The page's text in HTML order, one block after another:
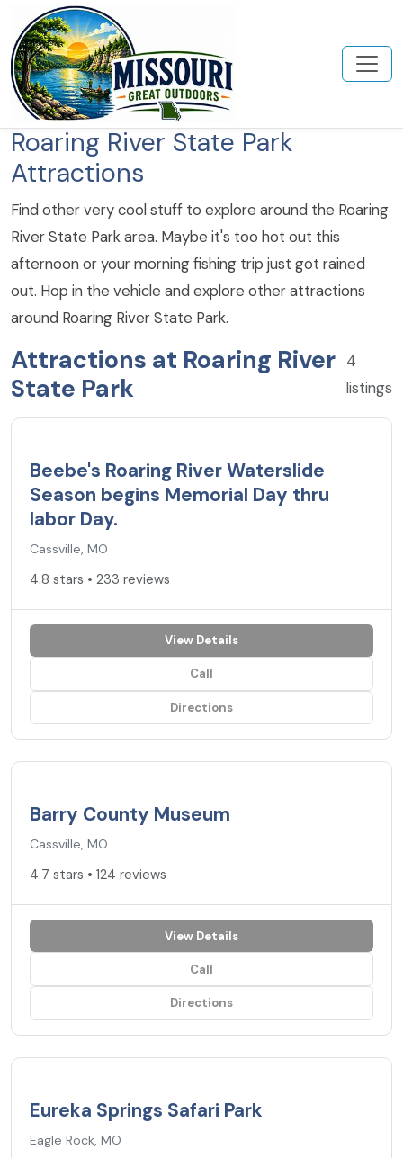
Roaring River State Park
Attractions
Find other very cool stuff to explore around the Roaring
River State Park area. Maybe it's too hot out this
afternoon or your morning fishing trip just got rained
out. Hop in the vehicle and explore other attractions
around Roaring River State Park.
Attractions at Roaring River
State Park
4
listings
Beebe's Roaring River Waterslide
Season begins Memorial Day thru
labor Day.
Cassville, MO
4.8 stars • 233 reviews
View Details
Call
Directions
Barry County Museum
Cassville, MO
4.7 stars • 124 reviews
View Details
Call
Directions
Eureka Springs Safari Park
Eagle Rock, MO